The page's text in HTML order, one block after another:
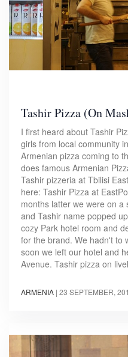
Tashir Pizza (On
I first heard about Tashir
girls from local community
Armenian pizza coming to
does famous Armenian
Tashir pizzeria at Tbilisi
here: Tashir Pizza at
months latter we were on
and Tashir name popped
cozy Park hotel room and
for the brand. We hadn't to
soon we left our hotel and
Avenue. Tashir pizza on
ARMENIA | 23 SEPTEMBER,